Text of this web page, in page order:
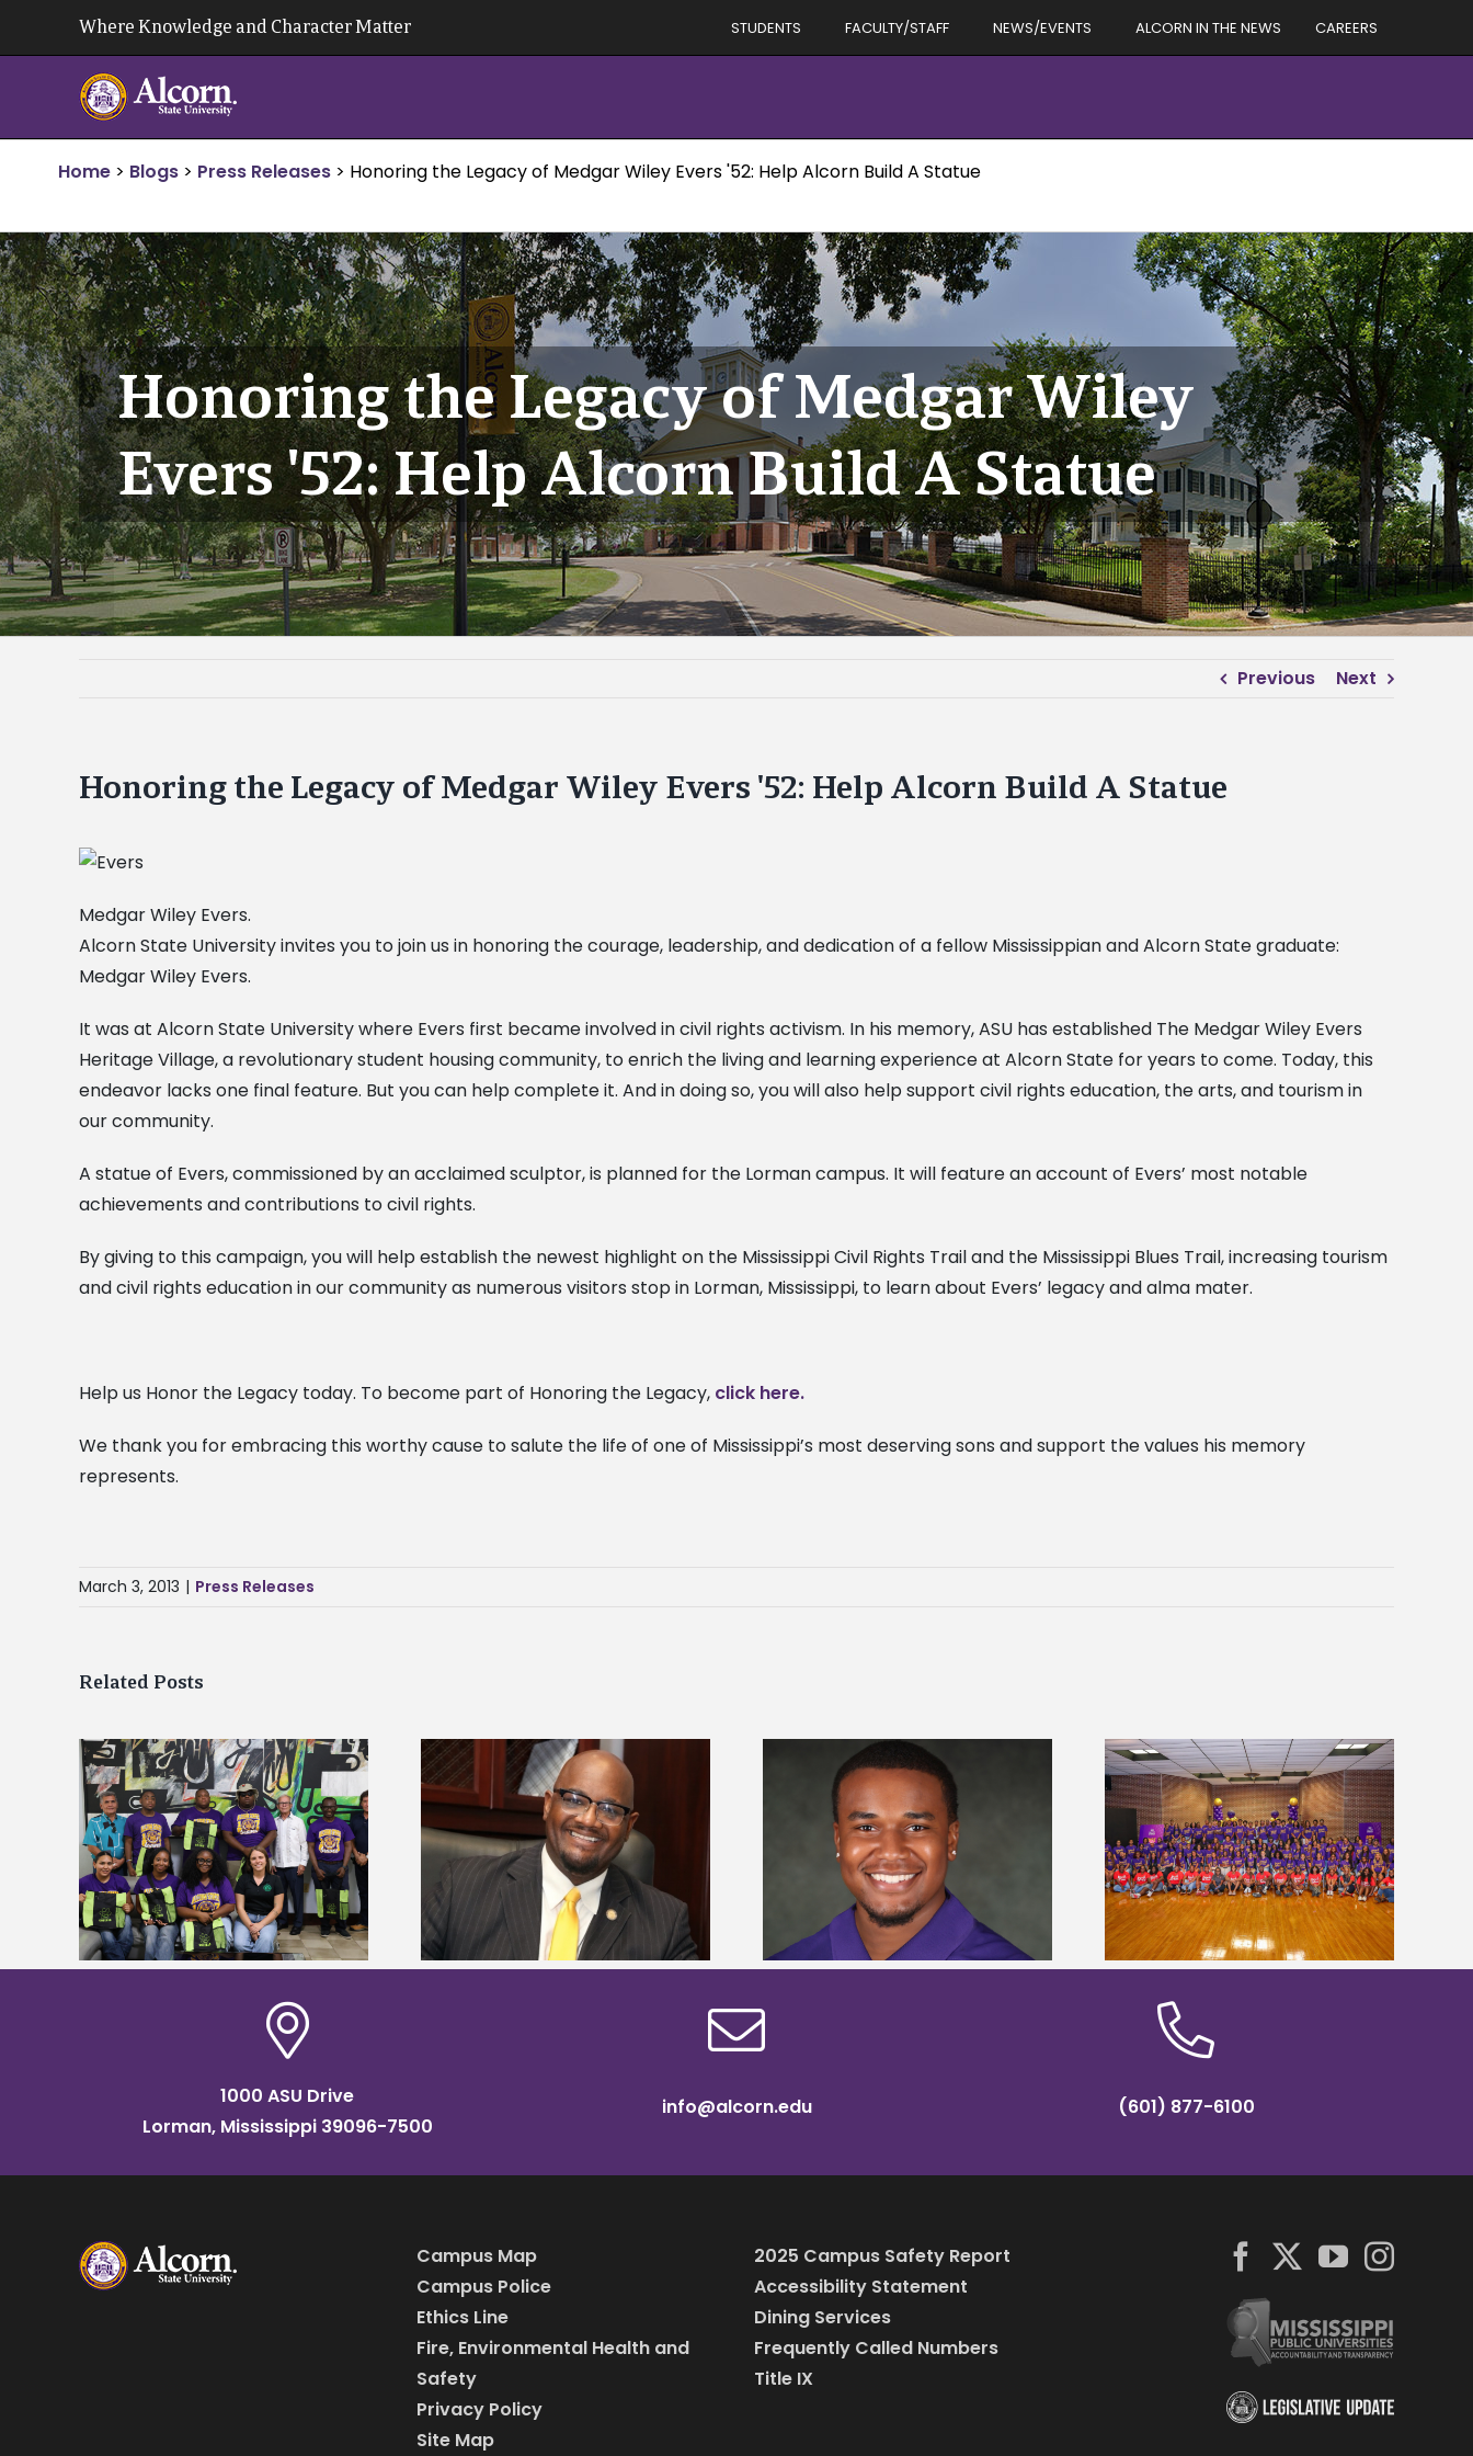
Where Knowledge and Character Matter STUDENTS FACULTY/STAFF NEWS/EVENTS ALCORN IN THE NEWS CAREERS
Home > Blogs > Press Releases > Honoring the Legacy of Medgar Wiley Evers '52: Help Alcorn Build A Statue
Honoring the Legacy of Medgar Wiley
Evers '52: Help Alcorn Build A Statue
Previous Next
Honoring the Legacy of Medgar Wiley Evers '52: Help Alcorn Build A Statue
Medgar Wiley Evers.
Alcorn State University invites you to join us in honoring the courage, leadership, and dedication of a fellow Mississippian and Alcorn State graduate:
Medgar Wiley Evers.
It was at Alcorn State University where Evers first became involved in civil rights activism. In his memory, ASU has established The Medgar Wiley Evers
Heritage Village, a revolutionary student housing community, to enrich the living and learning experience at Alcorn State for years to come. Today, this
endeavor lacks one final feature. But you can help complete it. And in doing so, you will also help support civil rights education, the arts, and tourism in
our community.
A statue of Evers, commissioned by an acclaimed sculptor, is planned for the Lorman campus. It will feature an account of Evers’ most notable
achievements and contributions to civil rights.
By giving to this campaign, you will help establish the newest highlight on the Mississippi Civil Rights Trail and the Mississippi Blues Trail, increasing tourism
and civil rights education in our community as numerous visitors stop in Lorman, Mississippi, to learn about Evers’ legacy and alma mater.
Help us Honor the Legacy today. To become part of Honoring the Legacy, click here.
We thank you for embracing this worthy cause to salute the life of one of Mississippi’s most deserving sons and support the values his memory
represents.
March 3, 2013 | Press Releases
Related Posts
Alcorn State’s Dexter Wakefield
named Food Systems Leadership
Institute Fellow
Alcorn State senior is first to win
Mississippi Poultry Association
scholarship
Alcorn State University welcomes
108 scholars from 11 states for free
TMCF SOAR college readiness
bootcamp
Five Alcorn students study
tropical farming in Puerto Rico
1000 ASU Drive
Lorman, Mississippi 39096-7500
info@alcorn.edu (601) 877-6100
Campus Map
Campus Police
Ethics Line
Fire, Environmental Health and
Safety
Privacy Policy
Site Map
2025 Campus Safety Report
Accessibility Statement
Dining Services
Frequently Called Numbers
Title IX